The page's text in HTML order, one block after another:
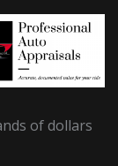
of dollars